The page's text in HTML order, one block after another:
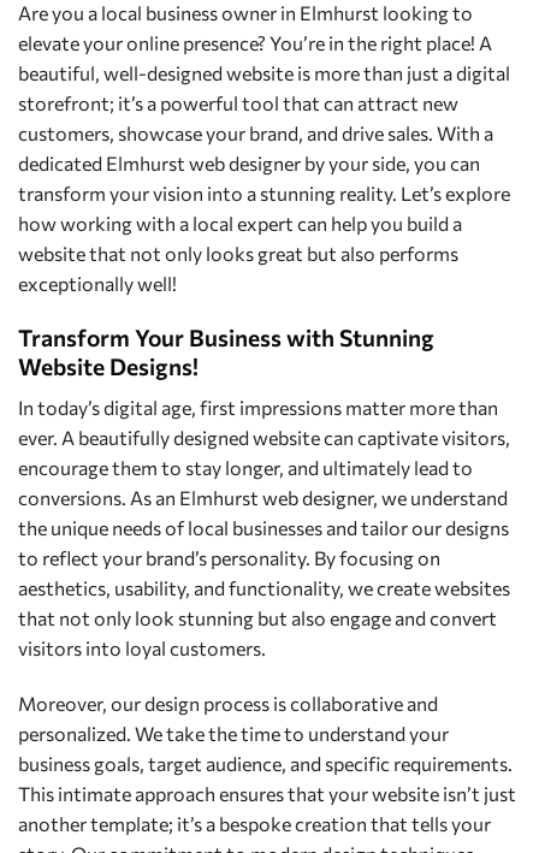
Are you a local business owner in Elmhurst looking to
elevate your online presence? You’re in the right place! A
beautiful, well-designed website is more than just a digital
storefront; it’s a powerful tool that can attract new
customers, showcase your brand, and drive sales. With a
dedicated Elmhurst web designer by your side, you can
transform your vision into a stunning reality. Let’s explore
how working with a local expert can help you build a
website that not only looks great but also performs
exceptionally well!
Transform Your Business with Stunning
Website Designs!
In today’s digital age, first impressions matter more than
ever. A beautifully designed website can captivate visitors,
encourage them to stay longer, and ultimately lead to
conversions. As an Elmhurst web designer, we understand
the unique needs of local businesses and tailor our designs
to reflect your brand’s personality. By focusing on
aesthetics, usability, and functionality, we create websites
that not only look stunning but also engage and convert
visitors into loyal customers.
Moreover, our design process is collaborative and
personalized. We take the time to understand your
business goals, target audience, and specific requirements.
This intimate approach ensures that your website isn’t just
another template; it’s a bespoke creation that tells your